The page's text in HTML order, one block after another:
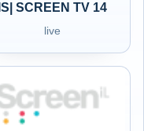
IS| SCREEN TV 14
live